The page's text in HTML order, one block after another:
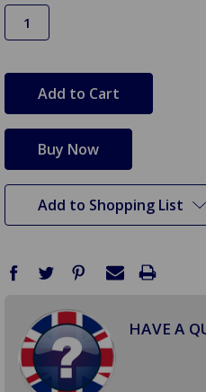
stock
Add to Shopping List
HAVE A